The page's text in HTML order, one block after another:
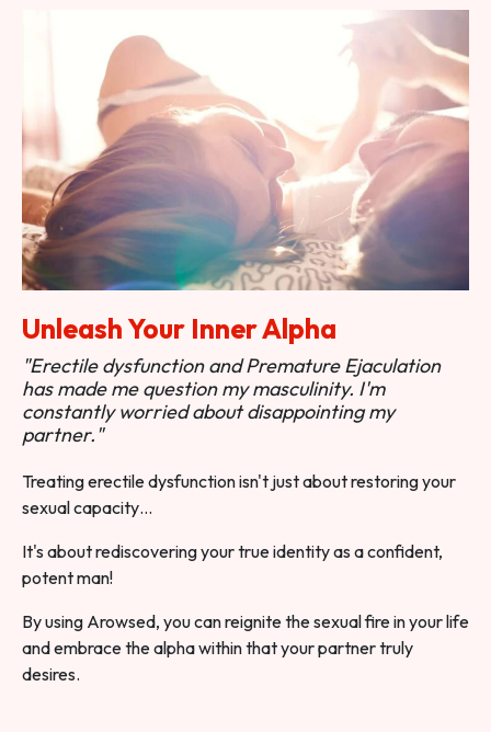
Unleash Your Inner Alpha
"Erectile dysfunction and Premature Ejaculation
has made me question my masculinity. I'm
constantly worried about disappointing my
partner."
Treating erectile dysfunction isn't just about restoring your
sexual capacity…
It's about rediscovering your true identity as a confident,
potent man!
By using Arowsed, you can reignite the sexual fire in your life
and embrace the alpha within that your partner truly
desires.